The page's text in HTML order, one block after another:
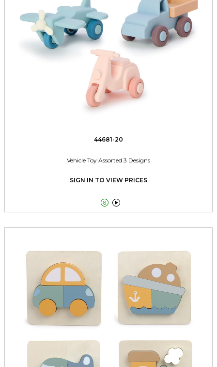
44681-20
Vehicle Toy Assorted 3 Designs
SIGN IN TO VIEW PRICES
 